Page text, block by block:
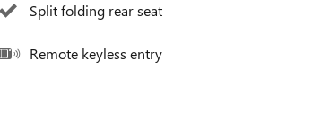
Split folding rear seat
Remote keyless entry